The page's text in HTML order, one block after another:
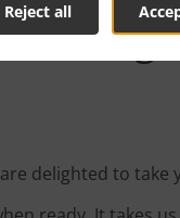
Reject all
delighted to